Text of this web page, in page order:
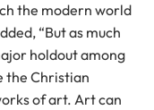
the modern world
“But as much
holdout among
the Christian
of art. Art can